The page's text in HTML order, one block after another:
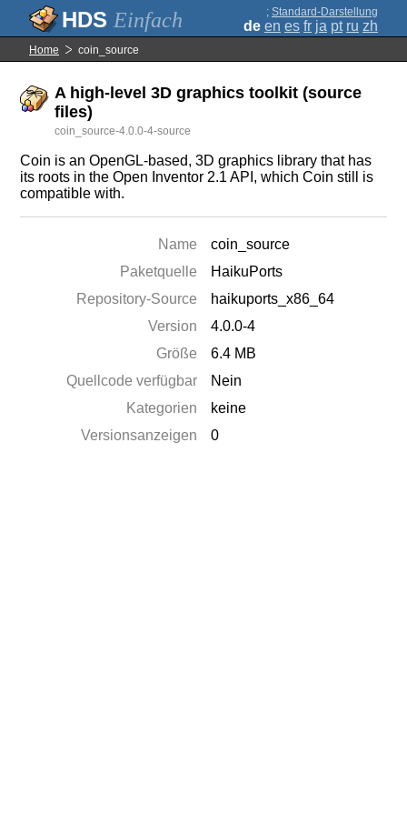
Einfach ; Standard-Darstellung
de en es fr ja pt ru zh
Home coin_source
A high-level 3D graphics toolkit (source
files)
coin_source-4.0.0-4-source
Coin is an OpenGL-based, 3D graphics library that has
its roots in the Open Inventor 2.1 API, which Coin still is
compatible with.
Name
coin_source
Paketquelle
HaikuPorts
Repository-Source
haikuports_x86_64
Version
4.0.0-4
Größe
6.4 MB
Quellcode verfügbar
Nein
Kategorien
keine
Versionsanzeigen
0